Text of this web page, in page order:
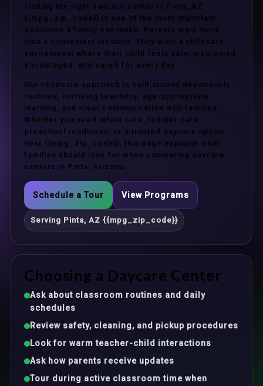
Finding the right daycare center in Pinta, AZ
{{mpg_zip_code}} is one of the most important
decisions a family can make. Parents want more
than a convenient location. They want a childcare
environment where their child feels safe, welcomed,
encouraged, and cared for every day.
Our childcare approach is built around dependable
routines, nurturing teachers, age-appropriate
learning, and clear communication with families.
Whether you need infant care, toddler care,
preschool readiness, or a trusted daycare option
near {{mpg_zip_code}}, this page explains what
families should look for when comparing daycare
centers in Pinta, Arizona.
Schedule a Tour View Programs
Serving Pinta, AZ {{mpg_zip_code}}
Choosing a Daycare Center
Ask about classroom routines and daily
schedules
Review safety, cleaning, and pickup procedures
Look for warm teacher-child interactions
Ask how parents receive updates
Tour during active classroom time when